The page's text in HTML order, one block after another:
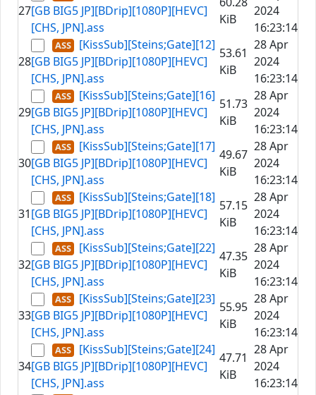
27[GB BIG5 JP][BDrip][1080P][HEVC]
[CHS, JPN].ass
KiB
2024
16:23:14
28
[KissSub][Steins;Gate][12]
[GB BIG5 JP][BDrip][1080P][HEVC]
[CHS, JPN].ass
53.61
KiB
28 Apr
2024
16:23:14
29
[KissSub][Steins;Gate][16]
[GB BIG5 JP][BDrip][1080P][HEVC]
[CHS, JPN].ass
51.73
KiB
28 Apr
2024
16:23:14
30
[KissSub][Steins;Gate][17]
[GB BIG5 JP][BDrip][1080P][HEVC]
[CHS, JPN].ass
49.67
KiB
28 Apr
2024
16:23:14
31
[KissSub][Steins;Gate][18]
[GB BIG5 JP][BDrip][1080P][HEVC]
[CHS, JPN].ass
57.15
KiB
28 Apr
2024
16:23:14
32
[KissSub][Steins;Gate][22]
[GB BIG5 JP][BDrip][1080P][HEVC]
[CHS, JPN].ass
47.35
KiB
28 Apr
2024
16:23:14
33
[KissSub][Steins;Gate][23]
[GB BIG5 JP][BDrip][1080P][HEVC]
[CHS, JPN].ass
55.95
KiB
28 Apr
2024
16:23:14
34
[KissSub][Steins;Gate][24]
[GB BIG5 JP][BDrip][1080P][HEVC]
[CHS, JPN].ass
47.71
KiB
28 Apr
2024
16:23:14